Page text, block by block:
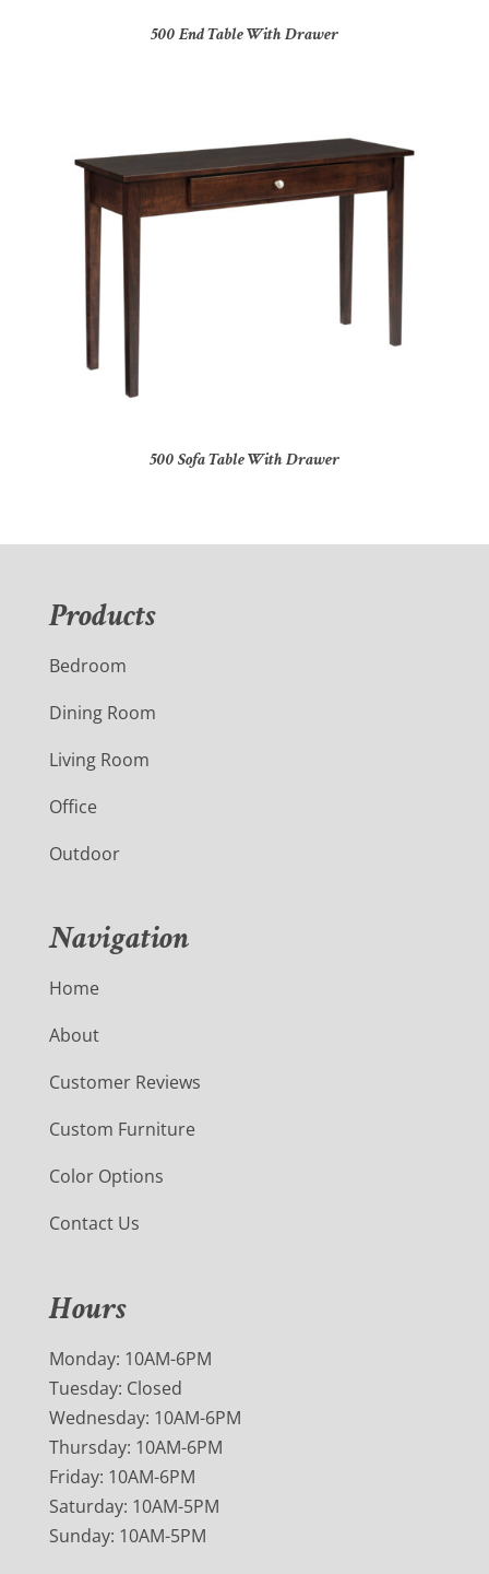
500 End Table With Drawer
500 Sofa Table With Drawer
Products
Bedroom
Dining Room
Living Room
Office
Outdoor
Navigation
Home
About
Customer Reviews
Custom Furniture
Color Options
Contact Us
Hours
Monday: 10AM-6PM
Tuesday: Closed
Wednesday: 10AM-6PM
Thursday: 10AM-6PM
Friday: 10AM-6PM
Saturday: 10AM-5PM
Sunday: 10AM-5PM